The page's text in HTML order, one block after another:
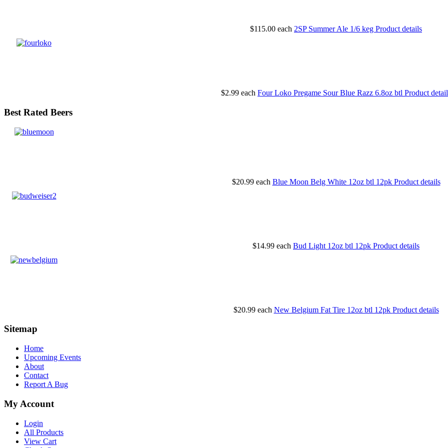
$115.00 each 2SP Summer Ale 1/6 keg Product details
$2.99 each Four Loko Pregame Sour Blue Razz 6.8oz btl Product
Best Rated Beers
$20.99 each Blue Moon Belg White 12oz btl 12pk Product details
$14.99 each Bud Light 12oz btl 12pk Product details
$20.99 each New Belgium Fat Tire 12oz btl 12pk Product details
Sitemap
Home
Upcoming Events
About
Contact
Report A Bug
My Account
Login
All Products
View Cart